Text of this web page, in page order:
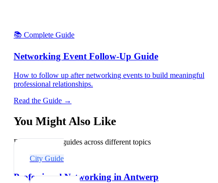
📚 Complete Guide
Networking Event Follow-Up Guide
How to follow up after networking events to build meaningful
professional relationships.
Read the Guide →
You Might Also Like
Explore related guides across different topics
City Guide
Professional Networking in Antwerp